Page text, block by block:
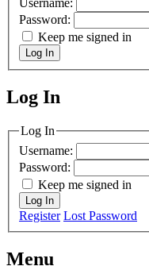
Username:
Password:
Keep me signed in
Log In
MagicDosbox (C)
Log In
Log In
Username:
Password:
Keep me signed in
Log In
Register Lost Password
Menu